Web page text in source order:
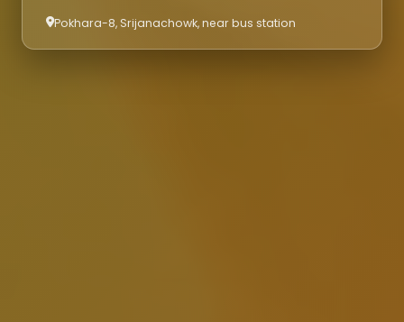
Pokhara-8, Srijanachowk, near bus station